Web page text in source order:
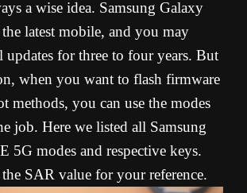
a wise idea. Samsung Galaxy
latest mobile, and you may
updates for three to four years. But
when you want to flash firmware
methods, you can use the modes
job. Here we listed all Samsung
5G modes and respective keys.
SAR value for your reference.